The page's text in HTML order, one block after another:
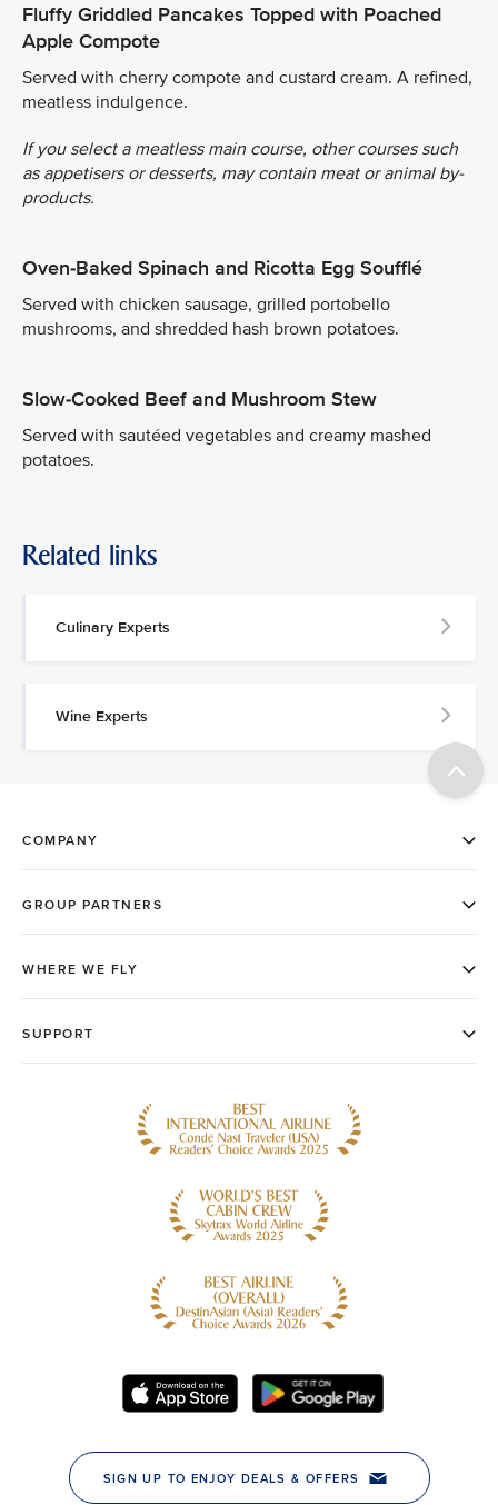
Fluffy Griddled Pancakes Topped with Poached
Apple Compote
Served with cherry compote and custard cream. A refined,
meatless indulgence.
If you select a meatless main course, other courses such
as appetisers or desserts, may contain meat or animal by-
products.
Oven-Baked Spinach and Ricotta Egg Soufflé
Served with chicken sausage, grilled portobello
mushrooms, and shredded hash brown potatoes.
Slow-Cooked Beef and Mushroom Stew
Served with sautéed vegetables and creamy mashed
potatoes.
Related links
Culinary Experts
Wine Experts